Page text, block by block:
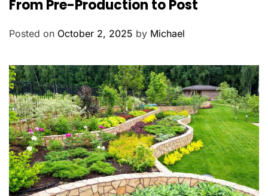
g
i
e
s
From Pre-Production to Post
Posted on October 2, 2025 by Michael